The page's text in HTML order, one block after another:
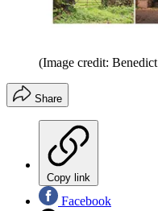
(Image credit:
Share
Copy link
Facebook